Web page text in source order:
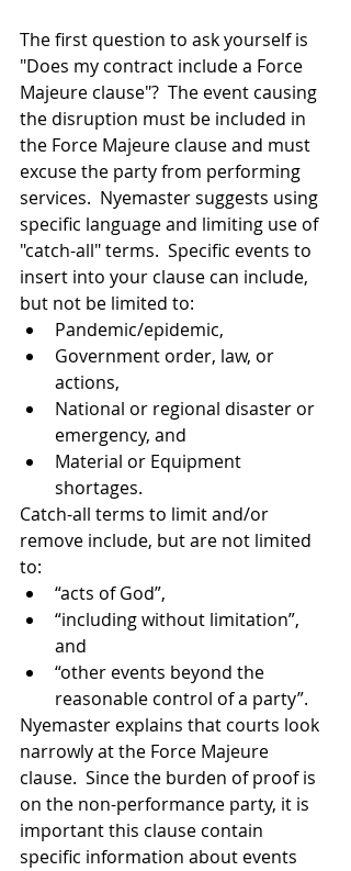
The first question to ask yourself is
"Does my contract include a Force
Majeure clause"?  The event causing
the disruption must be included in
the Force Majeure clause and must
excuse the party from performing
services.  Nyemaster suggests using
specific language and limiting use of
"catch-all" terms.  Specific events to
insert into your clause can include,
but not be limited to:
Pandemic/epidemic,
Government order, law, or
actions,
National or regional disaster or
emergency, and
Material or Equipment
shortages.
Catch-all terms to limit and/or
remove include, but are not limited
to:
“acts of God”,
“including without limitation”,
and
“other events beyond the
reasonable control of a party”.
Nyemaster explains that courts look
narrowly at the Force Majeure
clause.  Since the burden of proof is
on the non-performance party, it is
important this clause contain
specific information about events